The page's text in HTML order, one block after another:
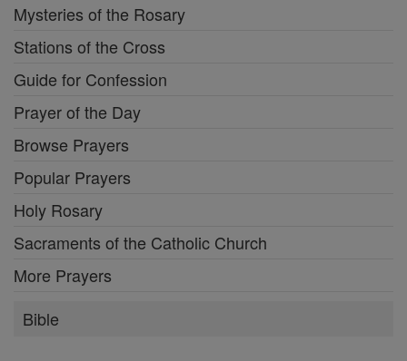
Mysteries of the Rosary
Stations of the Cross
Guide for Confession
Prayer of the Day
Browse Prayers
Popular Prayers
Holy Rosary
Sacraments of the Catholic Church
More Prayers
Bible